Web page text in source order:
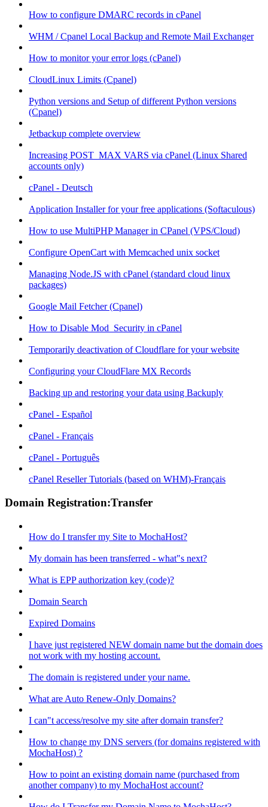
How to configure DMARC records in cPanel
WHM / Cpanel Local Backup and Remote Mail Exchanger
How to monitor your error logs (cPanel)
CloudLinux Limits (Cpanel)
Python versions and Setup of different Python versions
(Cpanel)
Jetbackup complete overview
Increasing POST_MAX VARS via cPanel (Linux Shared
accounts only)
cPanel - Deutsch
Application Installer for your free applications (Softaculous)
How to use MultiPHP Manager in CPanel (VPS/Cloud)
Configure OpenCart with Memcached unix socket
Managing Node.JS with cPanel (standard cloud linux
packages)
Google Mail Fetcher (Cpanel)
How to Disable Mod_Security in cPanel
Temporarily deactivation of Cloudflare for your website
Configuring your CloudFlare MX Records
Backing up and restoring your data using Backuply
cPanel - Español
cPanel - Français
cPanel - Português
cPanel Reseller Tutorials (based on WHM)-Français
Domain Registration:Transfer
How do I transfer my Site to MochaHost?
My domain has been transferred - what"s next?
What is EPP authorization key (code)?
Domain Search
Expired Domains
I have just registered NEW domain name but the domain does
not work with my hosting account.
The domain is registered under your name.
What are Auto Renew-Only Domains?
I can"t access/resolve my site after domain transfer?
How to change my DNS servers (for domains registered with
MochaHost) ?
How to point an existing domain name (purchased from
another company) to my MochaHost account?